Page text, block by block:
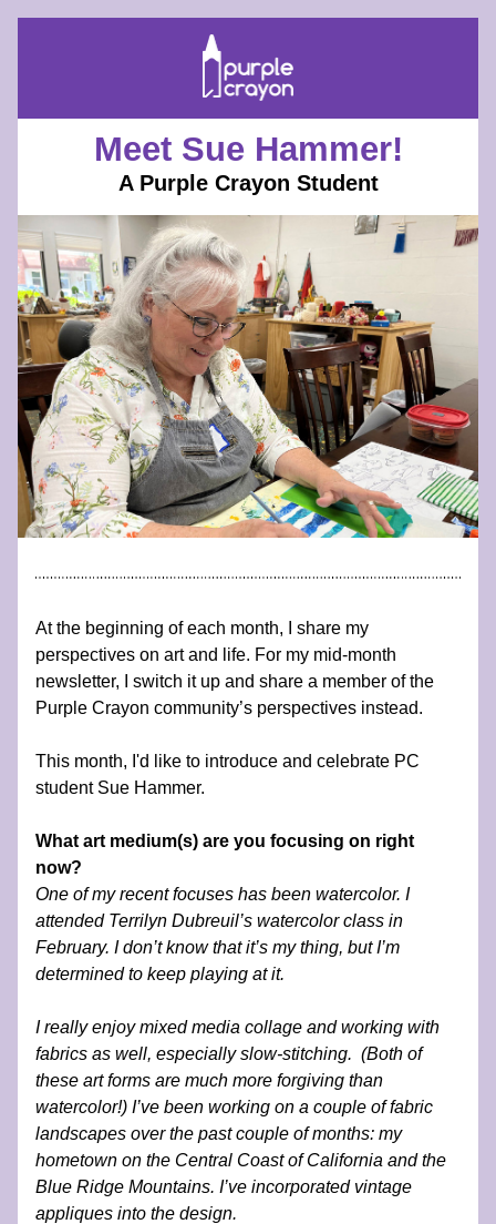
Meet Sue Hammer!
A Purple Crayon Student
At the beginning of each month, I share my
perspectives on art and life. For my mid-month
newsletter, I switch it up and share a member of the
Purple Crayon community’s perspectives instead.
This month, I'd like to introduce and celebrate PC
student Sue Hammer.
What art medium(s) are you focusing on right
now?
One of my recent focuses has been watercolor. I
attended Terrilyn Dubreuil’s watercolor class in
February. I don’t know that it’s my thing, but I’m
determined to keep playing at it.
I really enjoy mixed media collage and working with
fabrics as well, especially slow-stitching.  (Both of
these art forms are much more forgiving than
watercolor!) I’ve been working on a couple of fabric
landscapes over the past couple of months: my
hometown on the Central Coast of California and the
Blue Ridge Mountains. I’ve incorporated vintage
appliques into the design.